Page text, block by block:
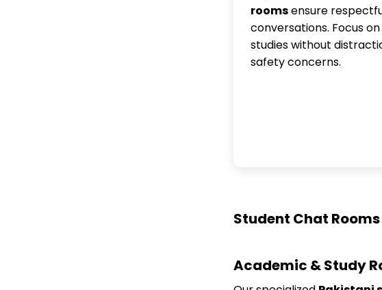
roomsensure
conversations. Focus
studies without
safety concerns.
Student Chat
Academic & Study